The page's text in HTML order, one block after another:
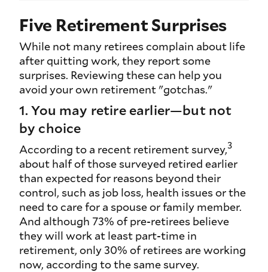
Five Retirement Surprises
While not many retirees complain about life
after quitting work, they report some
surprises. Reviewing these can help you
avoid your own retirement "gotchas."
1. You may retire earlier—but not
by choice
According to a recent retirement survey,3
about half of those surveyed retired earlier
than expected for reasons beyond their
control, such as job loss, health issues or the
need to care for a spouse or family member.
And although 73% of pre-retirees believe
they will work at least part-time in
retirement, only 30% of retirees are working
now, according to the same survey.